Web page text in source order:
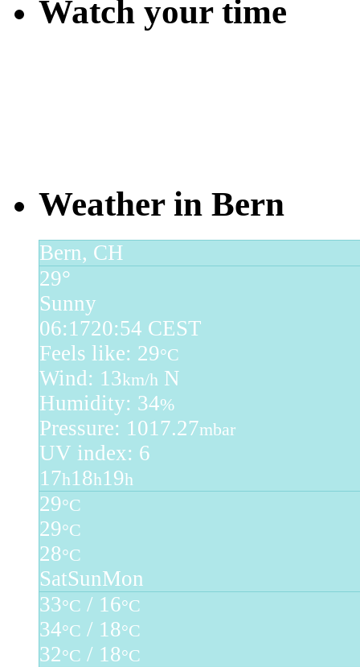
Watch your time
Weather in Bern
Bern, CH
29°
Sunny
06:1720:54 CEST
Feels like: 29°C
Wind: 13km/h N
Humidity: 34%
Pressure: 1017.27mbar
UV index: 6
17h18h19h
29°C
29°C
28°C
SatSunMon
33°C / 16°C
34°C / 18°C
32°C / 18°C